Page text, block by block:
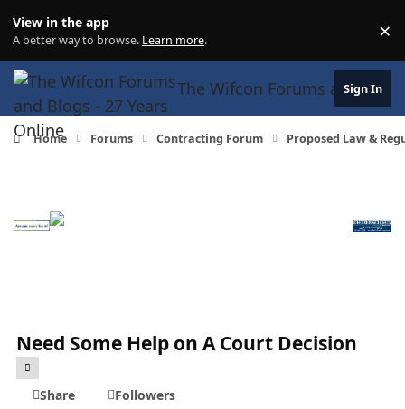
View in the app
A better way to browse. Learn more. ×
The Wifcon Forums andSign In
Home Forums Contracting Forum Proposed Law &
Need Some Help on A Court Decision
Share
Followers